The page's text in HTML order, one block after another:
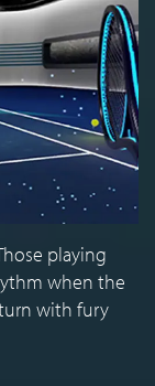
playing
when the
with fury